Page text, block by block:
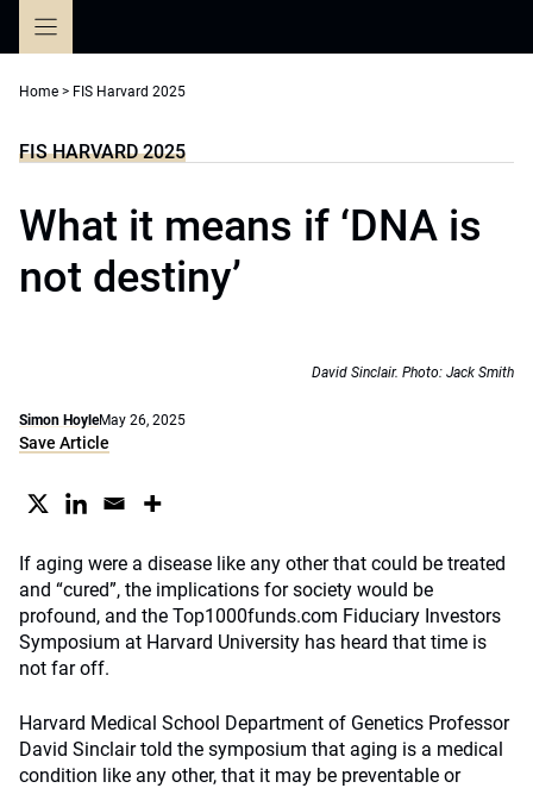
Home > FIS Harvard 2025
FIS HARVARD 2025
What it means if ‘DNA is
not destiny’
David Sinclair. Photo: Jack Smith
Simon HoyleMay 26, 2025
Save Article
If aging were a disease like any other that could be treated
and “cured”, the implications for society would be
profound, and the Top1000funds.com Fiduciary Investors
Symposium at Harvard University has heard that time is
not far off.
Harvard Medical School Department of Genetics Professor
David Sinclair told the symposium that aging is a medical
condition like any other, that it may be preventable or